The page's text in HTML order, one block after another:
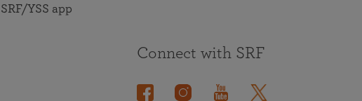
SRF/YSS app
Connect with SRF